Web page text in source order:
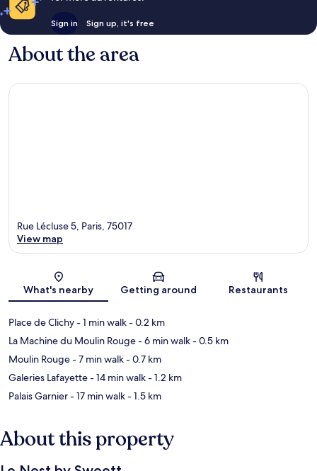
Sign in Sign up, it's free
About the area
Map
Rue Lécluse 5, Paris, 75017
View map
What's nearby Getting around Restaurants
Place de Clichy- 1 min walk- 0.2 km
La Machine du Moulin Rouge- 6 min walk- 0.5 km
Moulin Rouge- 7 min walk- 0.7 km
Galeries Lafayette- 14 min walk- 1.2 km
Palais Garnier- 17 min walk- 1.5 km
About this property